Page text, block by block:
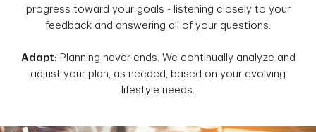
progress toward your goals - listening closely to your
feedback and answering all of your questions.
Adapt: Planning never ends. We continually analyze and
adjust your plan, as needed, based on your evolving
lifestyle needs.